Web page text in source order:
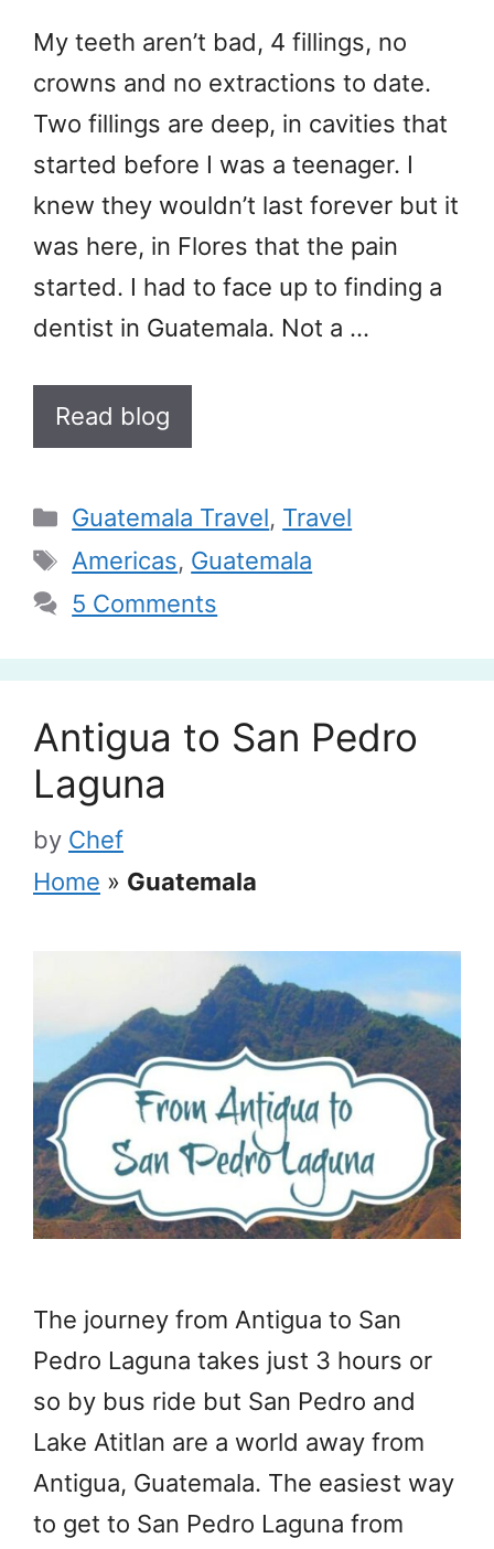
My teeth aren’t bad, 4 fillings, no
crowns and no extractions to date.
Two fillings are deep, in cavities that
started before I was a teenager. I
knew they wouldn’t last forever but it
was here, in Flores that the pain
started. I had to face up to finding a
dentist in Guatemala. Not a …
Read blog
Categories
Guatemala Travel, Travel
Tags
Americas, Guatemala
5 Comments
Antigua to San Pedro
Laguna
by Chef
Home » Guatemala
The journey from Antigua to San
Pedro Laguna takes just 3 hours or
so by bus ride but San Pedro and
Lake Atitlan are a world away from
Antigua, Guatemala. The easiest way
to get to San Pedro Laguna from